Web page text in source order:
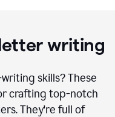
writing
skills? These
crafting top-notch
They're full of